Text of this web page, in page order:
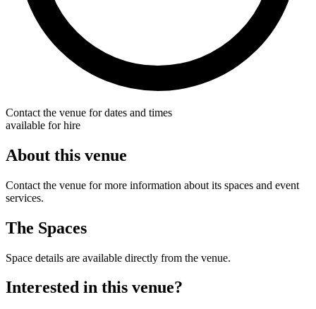
Contact the venue for dates and times
available for hire
About this venue
Contact the venue for more information about its spaces and event
services.
The Spaces
Space details are available directly from the venue.
Interested in this venue?